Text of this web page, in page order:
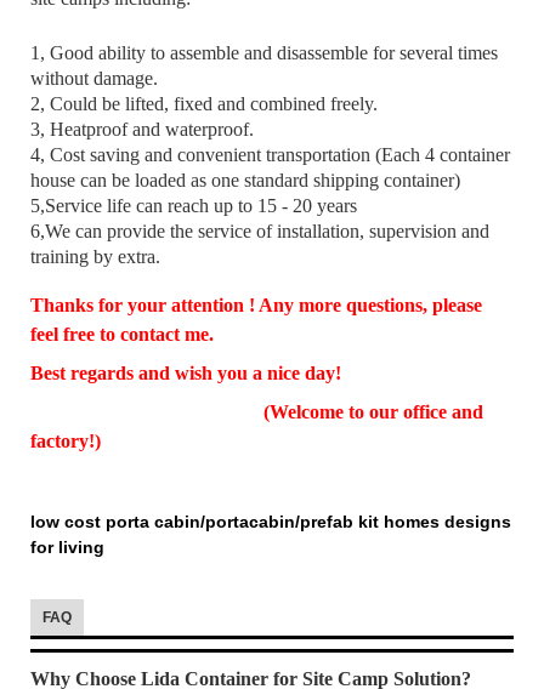
1, Good ability to assemble and disassemble for several times
without damage.
2, Could be lifted, fixed and combined freely.
3, Heatproof and waterproof.
4, Cost saving and convenient transportation (Each 4 container
house can be loaded as one standard shipping container)
5,Service life can reach up to 15 - 20 years
6,We can provide the service of installation, supervision and
training by extra.
Thanks for your attention ! Any more questions, please
feel free to contact me.
Best regards and wish you a nice day!
(Welcome to our office and
factory!)
low cost porta cabin/portacabin/prefab kit homes designs
for living
FAQ
Why Choose Lida Container for Site Camp Solution?